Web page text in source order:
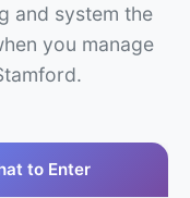
and system the
you manage
to Enter